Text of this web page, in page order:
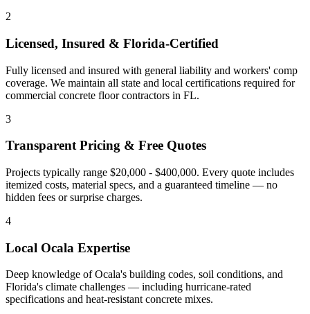
2
Licensed, Insured & Florida-Certified
Fully licensed and insured with general liability and workers' comp
coverage. We maintain all state and local certifications required for
commercial concrete floor contractors in FL.
3
Transparent Pricing & Free Quotes
Projects typically range $20,000 - $400,000. Every quote includes
itemized costs, material specs, and a guaranteed timeline — no
hidden fees or surprise charges.
4
Local Ocala Expertise
Deep knowledge ofOcala's building codes, soil conditions, and
Florida's climate challenges — including hurricane-rated
specifications and heat-resistant concrete mixes.